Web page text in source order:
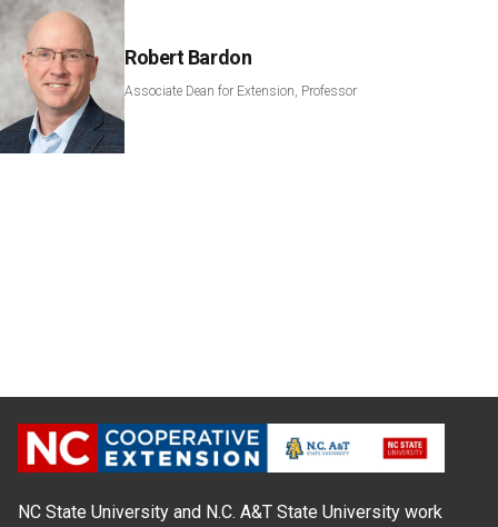
Robert Bardon
Associate Dean for Extension, Professor
NC State University and N.C. A&T State University work